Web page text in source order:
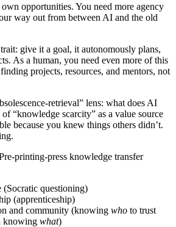
opportunities. You need more agency
way out from between AI and the old
give it a goal, it autonomously plans,
As a human, you need even more of this
projects, resources, and mentors, not
retrieval” lens: what does AI
“knowledge scarcity” as a value source
because you knew things others didn’t.
printing-press knowledge transfer
questioning)
(apprenticeship)
and community (knowing who to trust
knowing what)